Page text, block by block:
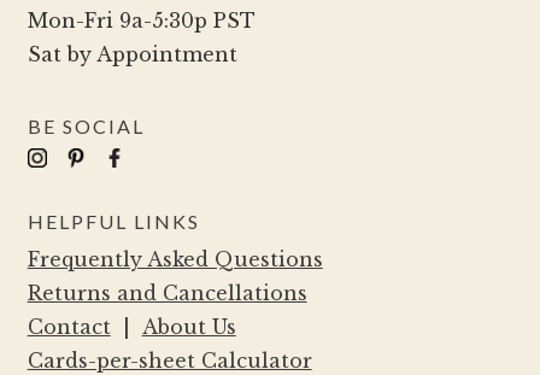
Mon-Fri 9a-5:30p PST
Sat by Appointment
BE SOCIAL
HELPFUL LINKS
Frequently Asked Questions
Returns and Cancellations
Contact| About Us
Cards-per-sheet Calculator